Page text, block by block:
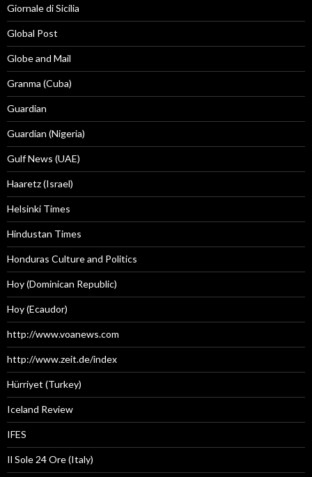
Giornale di Sicilia
Global Post
Globe and Mail
Granma (Cuba)
Guardian
Guardian (Nigeria)
Gulf News (UAE)
Haaretz (Israel)
Helsinki Times
Hindustan Times
Honduras Culture and Politics
Hoy (Dominican Republic)
Hoy (Ecaudor)
http://www.voanews.com
http://www.zeit.de/index
Hürriyet (Turkey)
Iceland Review
IFES
Il Sole 24 Ore (Italy)